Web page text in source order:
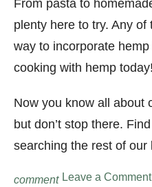
From pasta to
plenty here to try. Any
way to incorporate
cooking with hemp today!
Now you know all about
but don’t stop there.
searching the rest of our
comment Leave a Comment